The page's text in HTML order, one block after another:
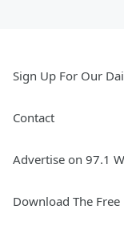
Sign Up For Our
Contact
Advertise on 97.1
Download The